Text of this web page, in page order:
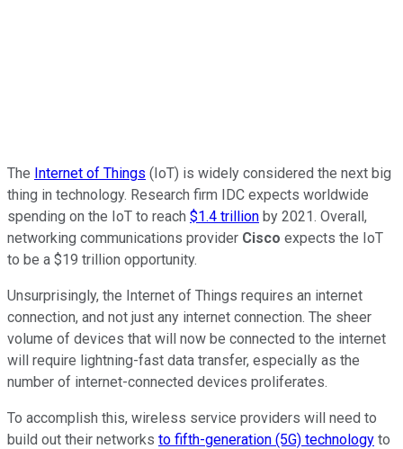
The Internet of Things (IoT) is widely considered the next big
thing in technology. Research firm IDC expects worldwide
spending on the IoT to reach $1.4 trillion by 2021. Overall,
networking communications provider Cisco expects the IoT
to be a $19 trillion opportunity.
Unsurprisingly, the Internet of Things requires an internet
connection, and not just any internet connection. The sheer
volume of devices that will now be connected to the internet
will require lightning-fast data transfer, especially as the
number of internet-connected devices proliferates.
To accomplish this, wireless service providers will need to
build out their networks to fifth-generation (5G) technology to